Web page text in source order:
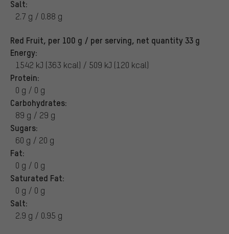
Salt:
2.7 g / 0.88 g
Red Fruit, per 100 g / per serving, net quantity 33 g
Energy:
1542 kJ (363 kcal) / 509 kJ (120 kcal)
Protein:
0 g / 0 g
Carbohydrates:
89 g / 29 g
Sugars:
60 g / 20 g
Fat:
0 g / 0 g
Saturated Fat:
0 g / 0 g
Salt:
2.9 g / 0.95 g